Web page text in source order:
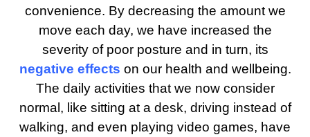
convenience. By decreasing the amount we
move each day, we have increased the
severity of poor posture and in turn, its
negative effects on our health and wellbeing.
The daily activities that we now consider
normal, like sitting at a desk, driving instead of
walking, and even playing video games, have